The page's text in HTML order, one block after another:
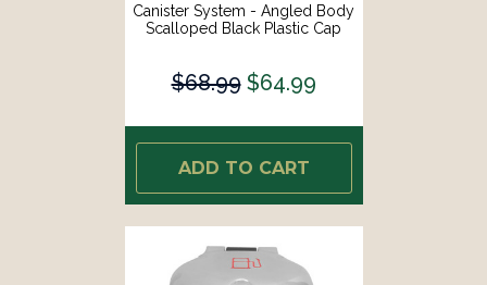
Canister System - Angled Body
Scalloped Black Plastic Cap
$68.99 $64.99
ADD TO CART